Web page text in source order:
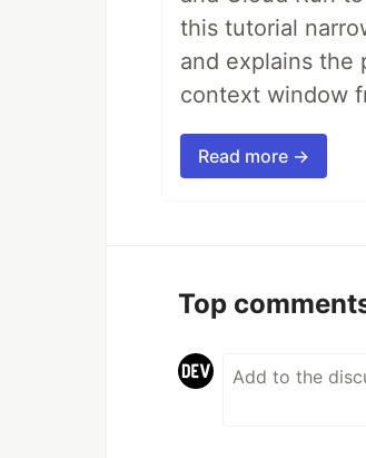
this tutorial
and explains the
context window
Read more →
Top